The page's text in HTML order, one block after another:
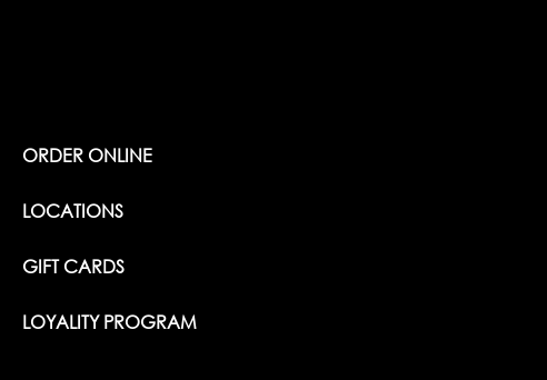
ORDER ONLINE
LOCATIONS
GIFT CARDS
LOYALITY PROGRAM